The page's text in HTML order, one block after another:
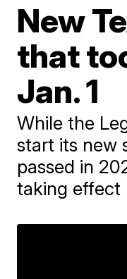
New
that
Jan. 1
While the
start its new
passed in
taking effect